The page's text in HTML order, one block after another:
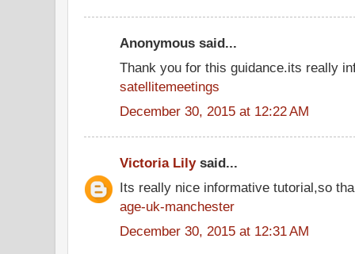
Anonymous said...
Thank you for this guidance.its really
satellitemeetings
December 30, 2015 at 12:22 AM
Victoria Lilysaid...
Its really nice informative tutorial,so
age-uk-manchester
December 30, 2015 at 12:31 AM